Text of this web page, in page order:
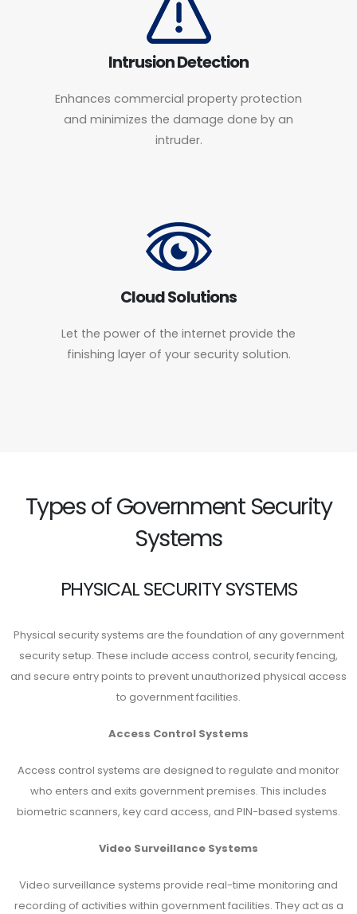
Intrusion Detection
Enhances commercial property protection
and minimizes the damage done by an
intruder.
Cloud Solutions
Let the power of the internet provide the
finishing layer of your security solution.
Types of Government Security
Systems
PHYSICAL SECURITY SYSTEMS
Physical security systems are the foundation of any government
security setup. These include access control, security fencing,
and secure entry points to prevent unauthorized physical access
to government facilities.
Access Control Systems
Access control systems are designed to regulate and monitor
who enters and exits government premises. This includes
biometric scanners, key card access, and PIN-based systems.
Video Surveillance Systems
Video surveillance systems provide real-time monitoring and
recording of activities within government facilities. They act as a